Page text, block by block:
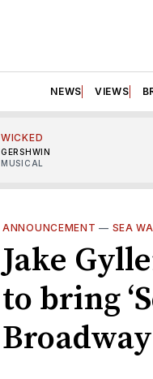
NEWS VIEWS
WICKED
GERSHWIN
MUSICAL
ANNOUNCEMENT — SEA
Jake
to bring
Broadway